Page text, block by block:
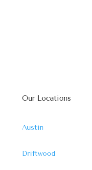
Our Locations
Austin
Driftwood